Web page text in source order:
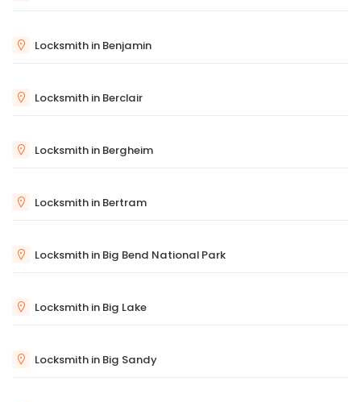
Locksmith in Benjamin
Locksmith in Berclair
Locksmith in Bergheim
Locksmith in Bertram
Locksmith in Big Bend National Park
Locksmith in Big Lake
Locksmith in Big Sandy